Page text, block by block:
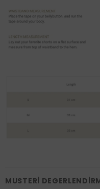
MUSTERI